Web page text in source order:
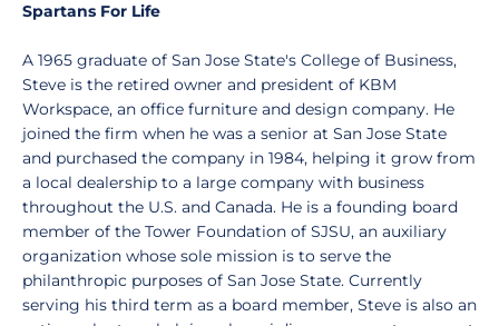
Spartans For Life
A 1965 graduate of San Jose State's College of Business,
Steve is the retired owner and president of KBM
Workspace, an office furniture and design company. He
joined the firm when he was a senior at San Jose State
and purchased the company in 1984, helping it grow from
a local dealership to a large company with business
throughout the U.S. and Canada. He is a founding board
member of the Tower Foundation of SJSU, an auxiliary
organization whose sole mission is to serve the
philanthropic purposes of San Jose State. Currently
serving his third term as a board member, Steve is also an